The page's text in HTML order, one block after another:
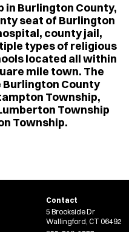
in Burlington County,
seat of Burlington
county jail,
types of religious
located all within
mile town. The
County
Township,
Township
Township.
Contact
5 Brookside Dr
Wallingford, CT 06492